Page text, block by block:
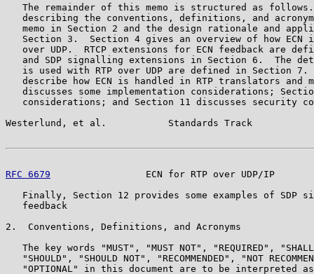
The remainder of this memo is structured as
describing the conventions, definitions, and
memo in Section 2 and the design rationale and
Section 3.  Section 4 gives an overview of how ECN
over UDP.  RTCP extensions for ECN feedback are
and SDP signalling extensions in Section 6.  The
is used with RTP over UDP are defined in Section 7.
describe how ECN is handled in RTP translators and
discusses some implementation considerations;
considerations; and Section 11 discusses security
Westerlund, et al.           Standards Track
RFC 6679
ECN for RTP over UDP/IP
Finally, Section 12 provides some examples of SDP
   feedback
2.  Conventions, Definitions, and Acronyms
The key words "MUST", "MUST NOT", "REQUIRED",
"SHOULD", "SHOULD NOT", "RECOMMENDED", "NOT
"OPTIONAL" in this document are to be interpreted